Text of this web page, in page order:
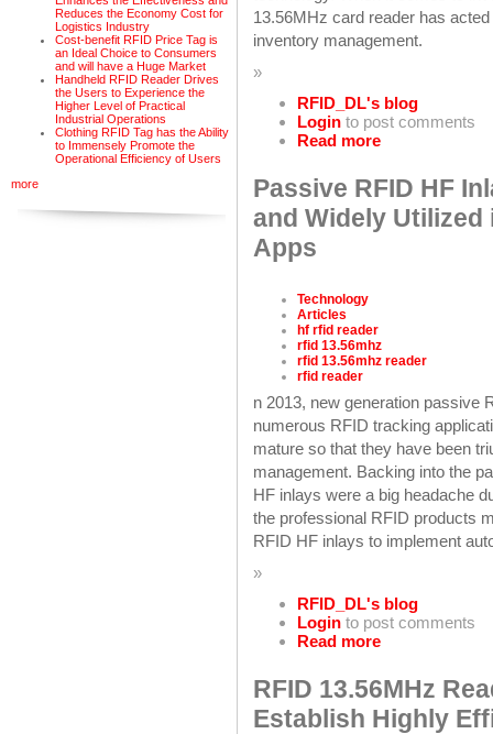
Reduces the Economy Cost for
Logistics Industry
Cost-benefit RFID Price Tag is
an Ideal Choice to Consumers
and will have a Huge Market
Handheld RFID Reader Drives
the Users to Experience the
Higher Level of Practical
Industrial Operations
Clothing RFID Tag has the Ability
to Immensely Promote the
Operational Efficiency of Users
more
13.56MHz card reader has
inventory management.
»
RFID_DL's blog
Login to post comments
Read more
Passive RFID HF
and Widely Utilized
Apps
Technology
Articles
hf rfid reader
rfid 13.56mhz
rfid 13.56mhz reader
rfid reader
n 2013, new generation passive
numerous RFID tracking
mature so that they have been
management. Backing into the
HF inlays were a big headache
the professional RFID products
RFID HF inlays to implement
»
RFID_DL's blog
Login to post comments
Read more
RFID 13.56MHz
Establish Highly